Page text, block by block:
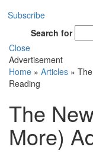
Subscribe
Search for
Close
Advertisement
Home » Articles »
Reading
The
More)